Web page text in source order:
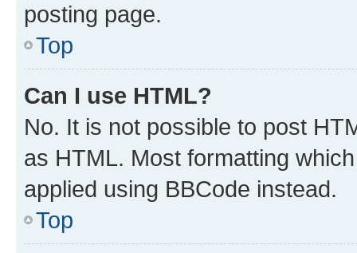
posting page.
Top
Can I use HTML?
No. It is not possible to post
as HTML. Most formatting
applied using BBCode instead.
Top